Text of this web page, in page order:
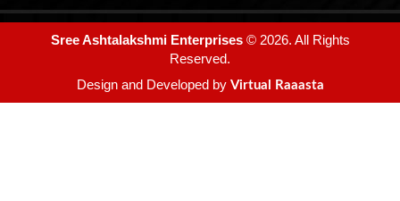
Sree Ashtalakshmi Enterprises© 2026. All Rights
Reserved.
Design and Developed by Virtual Raaasta